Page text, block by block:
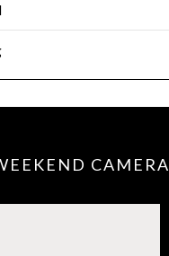
CAMERA